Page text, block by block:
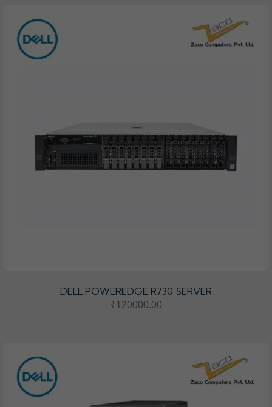
DELL POWEREDGE R730 SERVER
₹120000.00